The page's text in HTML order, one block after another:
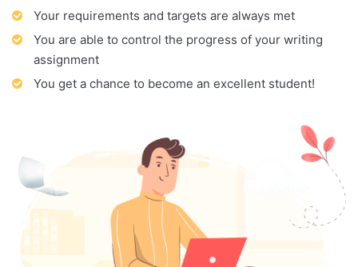
Your requirements and targets are always met
You are able to control the progress of your writing
assignment
You get a chance to become an excellent student!